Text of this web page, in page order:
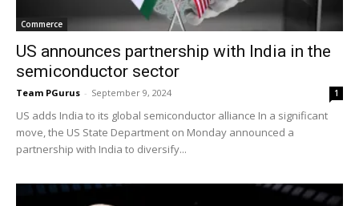
Commerce
US announces partnership with India in the
semiconductor sector
Team PGurus - September 9, 2024 1
US adds India to its global semiconductor alliance In a significant
move, the US State Department on Monday announced a
partnership with India to diversify...